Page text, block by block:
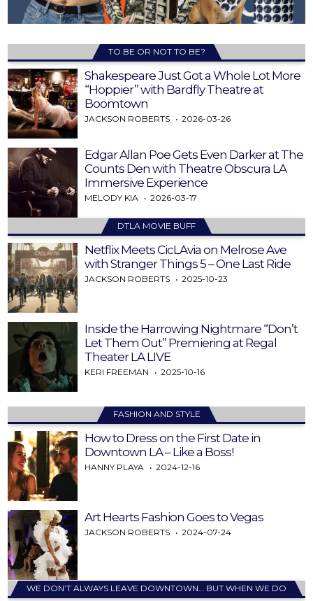
TO BE OR NOT TO BE?
Shakespeare Just Got a Whole Lot More
“Hoppier” with Bardfly Theatre at
Boomtown
JACKSON ROBERTS 2026-03-26
Edgar Allan Poe Gets Even Darker at The
Counts Den with Theatre Obscura LA
Immersive Experience
MELODY KIA 2026-03-17
DTLA MOVIE BUFF
Netflix Meets CicLAvia on Melrose Ave
with Stranger Things 5 – One Last Ride
JACKSON ROBERTS 2025-10-23
Inside the Harrowing Nightmare “Don’t
Let Them Out” Premiering at Regal
Theater LA LIVE
KERI FREEMAN 2025-10-16
FASHION AND STYLE
How to Dress on the First Date in
Downtown LA – Like a Boss!
HANNY PLAYA 2024-12-16
Art Hearts Fashion Goes to Vegas
JACKSON ROBERTS 2024-07-24
WE DON’T ALWAYS LEAVE DOWNTOWN… BUT WHEN WE DO